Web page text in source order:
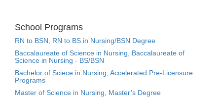
School Programs
RN to BSN, RN to BS in Nursing/BSN Degree
Baccalaureate of Science in Nursing, Baccalaureate of
Science in Nursing - BS/BSN
Bachelor of Sciece in Nursing, Accelerated Pre-Licensure
Programs
Master of Science in Nursing, Master’s Degree